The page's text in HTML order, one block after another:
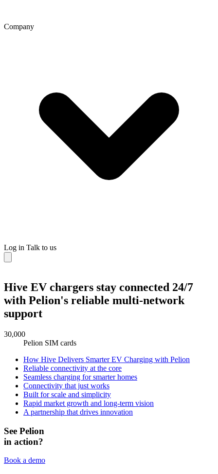
Company
Log in Talk to us
Hive EV chargers stay connected 24/7
with Pelion's reliable multi-network
support
30,000
Pelion SIM cards
How Hive Delivers Smarter EV Charging with Pelion
Reliable connectivity at the core
Seamless charging for smarter homes
Connectivity that just works
Built for scale and simplicity
Rapid market growth and long-term vision
A partnership that drives innovation
See Pelion
in action?
Book a demo